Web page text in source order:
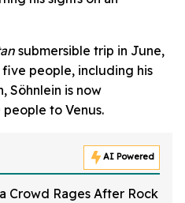
submersible trip in June,
people, including his
Söhnlein is now
to Venus.
AI Powered
Crowd Rages After Rock